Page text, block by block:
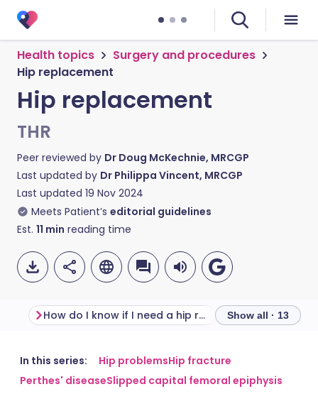
Health topics
Surgery and procedures
Hip replacement
Hip replacement
THR
Peer reviewed by Dr Doug McKechnie, MRCGP
Last updated by Dr Philippa Vincent, MRCGP
Last updated 19 Nov 2024
Meets Patient’s editorial guidelines
Est. 11 min reading time
Share via email
🇬🇧 English
How do I know if I need a hip replacement? Hip
Show all · 13
In this series: Hip problemsHip fracture
Perthes' diseaseSlipped capital femoral epiphysis